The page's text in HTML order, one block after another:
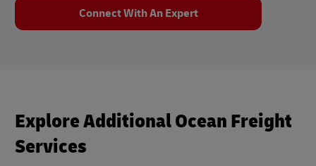
Connect With An Expert
Explore Additional Ocean Freight
Services